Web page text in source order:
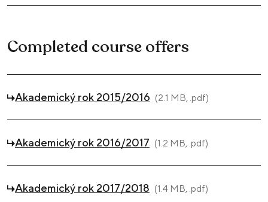
Completed course offers
Akademický rok 2015/2016 (2.1 MB, .pdf)
Akademický rok 2016/2017 (1.2 MB, .pdf)
Akademický rok 2017/2018 (1.4 MB, .pdf)